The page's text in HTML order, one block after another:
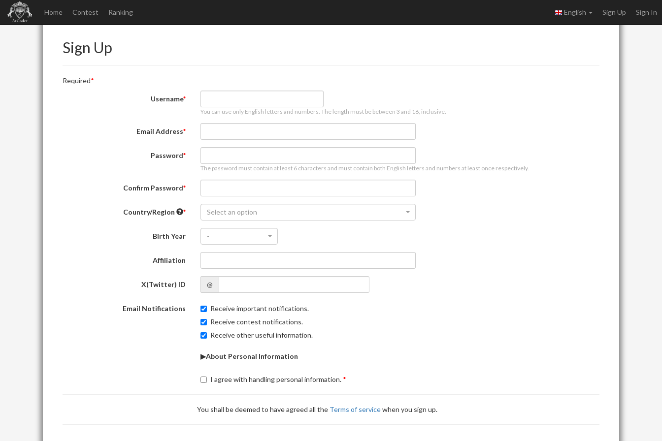
Home Contest Ranking English Sign Up Sign In
Sign Up
Required
Username
You can use only English letters and numbers. The length must be between 3 and 16, inclusive.
Email Address
Password
The password must contain at least 6 characters and must contain both English letters and numbers at least once respectively.
Confirm Password
Country/Region Select an option
Birth Year -
Affiliation
X(Twitter) ID @
Email Notifications
Receive important notifications.
Receive contest notifications.
Receive other useful information.
▶About Personal Information
I agree with handling personal information.
You shall be deemed to have agreed all the Terms of servicewhen you sign up.